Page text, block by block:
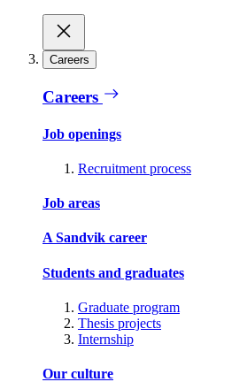
Careers
Careers
Job openings
Recruitment process
Job areas
A Sandvik career
Students and graduates
Graduate program
Thesis projects
Internship
Our culture